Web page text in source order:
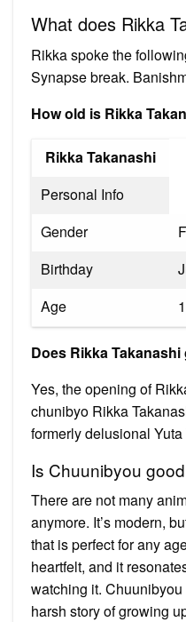
What does Rikka
Rikka spoke the
Synapse break.
How old is Rikka
Rikka Takanashi
Personal Info
Gender
Birthday
Age
Does Rikka
Yes, the opening of
chunibyo Rikka
formerly delusional
Is Chuunibyou
There are not many
anymore. It’s modern,
that is perfect for any
heartfelt, and it
watching it.
harsh story of growing